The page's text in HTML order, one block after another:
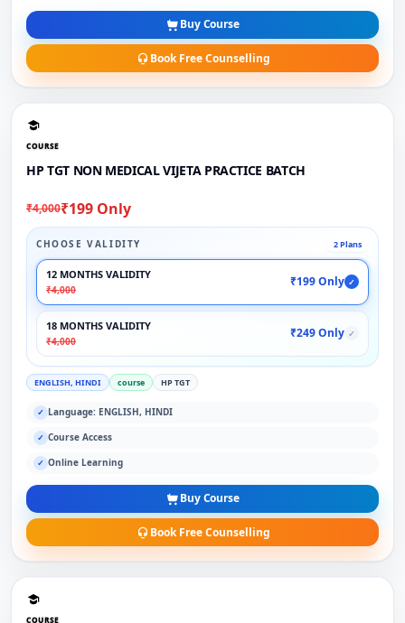
Buy Course
Book Free Counselling
COURSE
HP TGT NON MEDICAL VIJETA PRACTICE BATCH
₹4,000₹199 Only
CHOOSE VALIDITY 2 Plans
12 MONTHS VALIDITY
₹4,000
₹199 Only ✓
18 MONTHS VALIDITY
₹4,000
₹249 Only ✓
ENGLISH, HINDI course HP TGT
✓ Language: ENGLISH, HINDI
✓ Course Access
✓ Online Learning
Buy Course
Book Free Counselling
COURSE